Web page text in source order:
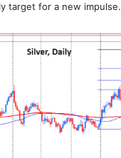
target for a new impulse.